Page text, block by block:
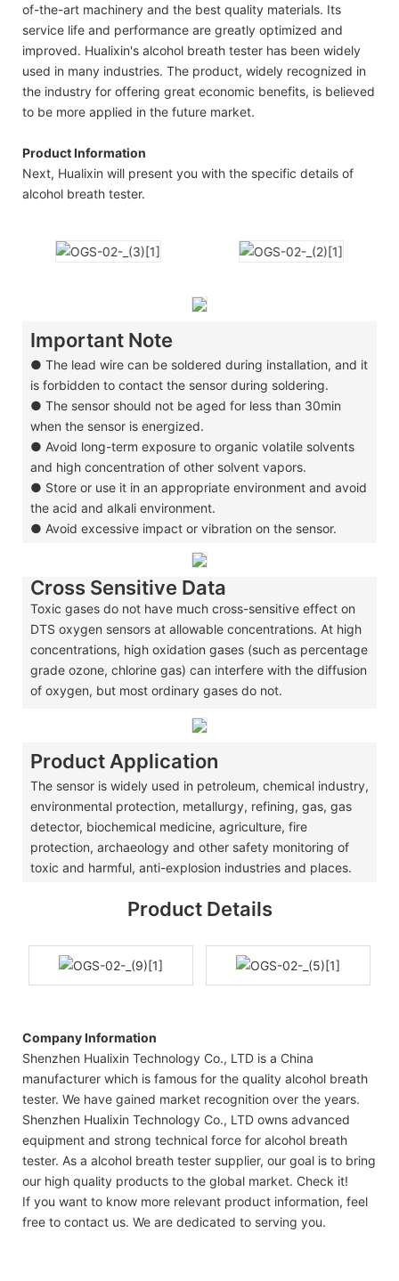
of-the-art machinery and the best quality materials. Its
service life and performance are greatly optimized and
improved. Hualixin's alcohol breath tester has been widely
used in many industries. The product, widely recognized in
the industry for offering great economic benefits, is believed
to be more applied in the future market.
Product Information
Next, Hualixin will present you with the specific details of
alcohol breath tester.
Important Note
● The lead wire can be soldered during installation, and it
is forbidden to contact the sensor during soldering.
● The sensor should not be aged for less than 30min
when the sensor is energized.
● Avoid long-term exposure to organic volatile solvents
and high concentration of other solvent vapors.
● Store or use it in an appropriate environment and avoid
the acid and alkali environment.
● Avoid excessive impact or vibration on the sensor.
Cross Sensitive Data
Toxic gases do not have much cross-sensitive effect on
DTS oxygen sensors at allowable concentrations. At high
concentrations, high oxidation gases (such as percentage
grade ozone, chlorine gas) can interfere with the diffusion
of oxygen, but most ordinary gases do not.
Product Application
The sensor is widely used in petroleum, chemical industry,
environmental protection, metallurgy, refining, gas, gas
detector, biochemical medicine, agriculture, fire
protection, archaeology and other safety monitoring of
toxic and harmful, anti-explosion industries and places.
Product Details
Company Information
Shenzhen Hualixin Technology Co., LTD is a China
manufacturer which is famous for the quality alcohol breath
tester. We have gained market recognition over the years.
Shenzhen Hualixin Technology Co., LTD owns advanced
equipment and strong technical force for alcohol breath
tester. As a alcohol breath tester supplier, our goal is to bring
our high quality products to the global market. Check it!
If you want to know more relevant product information, feel
free to contact us. We are dedicated to serving you.